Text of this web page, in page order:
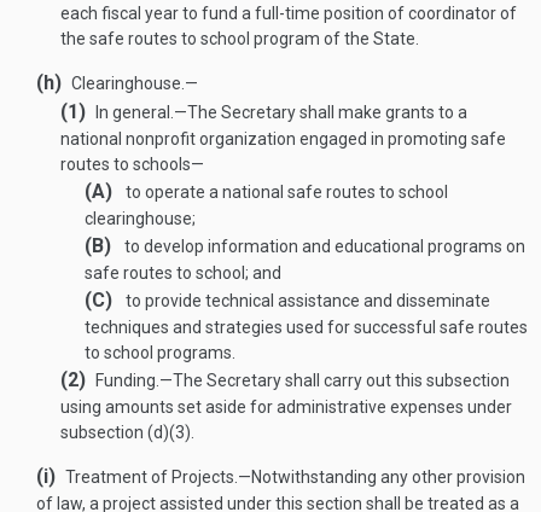
each fiscal year to fund a full-time position of coordinator of
the safe routes to school program of the State.
(h) Clearinghouse.—
(1) In general .—The Secretary shall make grants to a
national nonprofit organization engaged in promoting safe
routes to schools—
(A)
to operate a national safe routes to school
clearinghouse;
(B)
to develop information and educational programs on
safe routes to school; and
(C)
to provide technical assistance and disseminate
techniques and strategies used for successful safe routes
to school programs.
(2) Funding .—The Secretary shall carry out this subsection
using amounts set aside for administrative expenses under
subsection (d)(3).
(i) Treatment of Projects .—Notwithstanding any other provision
of law, a project assisted under this section shall be treated as a